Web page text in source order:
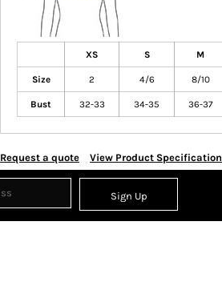
XS S M
Size 2 4/6 8/10
Bust 32-33 34-35 36-37
Request a quote View Product Specification
Sign Up